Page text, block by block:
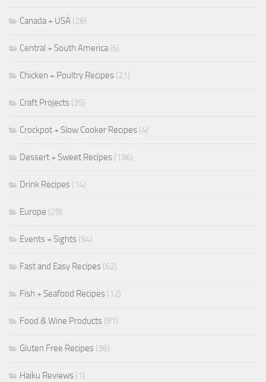
Canada + USA (26)
Central + South America(5)
Chicken + Poultry Recipes (21)
Craft Projects (35)
Crockpot + Slow Cooker Recipes (4)
Dessert + Sweet Recipes (136)
Drink Recipes (14)
Europe (29)
Events + Sights (54)
Fast and Easy Recipes (62)
Fish + Seafood Recipes (12)
Food & Wine Products (81)
Gluten Free Recipes (36)
Haiku Reviews (1)